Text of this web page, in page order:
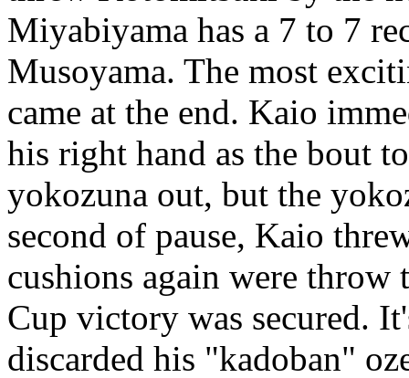
Miyabiyama has a 7 to 7
Musoyama. The most
came at the end. Kaio
his right hand as the bout
yokozuna out, but the
second of pause, Kaio
cushions again were
Cup victory was secured.
discarded his "kadoban"